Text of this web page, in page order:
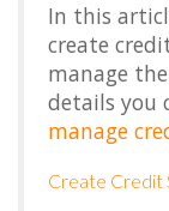
In this
create
manage
details you
manage
Create Credit